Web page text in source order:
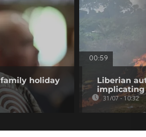
holiday
00:59
Liberian
implicating
31/07 - 10:32